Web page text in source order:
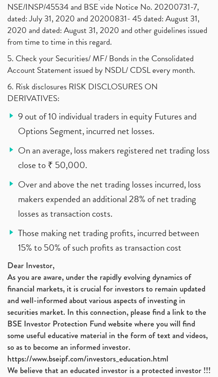
NSE/INSP/45534 and BSE vide Notice No. 20200731-7,
dated: July 31, 2020 and 20200831- 45 dated: August 31,
2020 and dated: August 31, 2020 and other guidelines issued
from time to time in this regard.
5. Check your Securities/ MF/ Bonds in the Consolidated
Account Statement issued by NSDL/ CDSL every month.
6. Risk disclosures RISK DISCLOSURES ON
DERIVATIVES:
9 out of 10 individual traders in equity Futures and
Options Segment, incurred net losses.
On an average, loss makers registered net trading loss
close to ₹ 50,000.
Over and above the net trading losses incurred, loss
makers expended an additional 28% of net trading
losses as transaction costs.
Those making net trading profits, incurred between
15% to 50% of such profits as transaction cost
Dear Investor,
As you are aware, under the rapidly evolving dynamics of
financial markets, it is crucial for investors to remain updated
and well-informed about various aspects of investing in
securities market. In this connection, please find a link to the
BSE Investor Protection Fund website where you will find
some useful educative material in the form of text and videos,
so as to become an informed investor.
https://www.bseipf.com/investors_education.html
We believe that an educated investor is a protected investor !!!